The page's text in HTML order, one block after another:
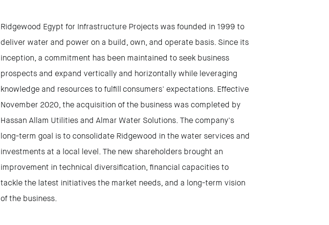
Ridgewood Egypt for Infrastructure Projects was founded in 1999 to
deliver water and power on a build, own, and operate basis. Since its
inception, a commitment has been maintained to seek business
prospects and expand vertically and horizontally while leveraging
knowledge and resources to fulfill consumers' expectations. Effective
November 2020, the acquisition of the business was completed by
Hassan Allam Utilities and Almar Water Solutions. The company's
long-term goal is to consolidate Ridgewood in the water services and
investments at a local level. The new shareholders brought an
improvement in technical diversification, financial capacities to
tackle the latest initiatives the market needs, and a long-term vision
of the business.